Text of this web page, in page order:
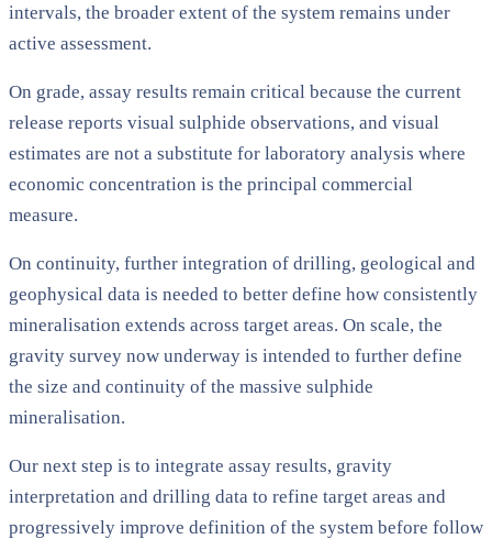
intervals, the broader extent of the system remains under
active assessment.
On grade, assay results remain critical because the current
release reports visual sulphide observations, and visual
estimates are not a substitute for laboratory analysis where
economic concentration is the principal commercial
measure.
On continuity, further integration of drilling, geological and
geophysical data is needed to better define how consistently
mineralisation extends across target areas. On scale, the
gravity survey now underway is intended to further define
the size and continuity of the massive sulphide
mineralisation.
Our next step is to integrate assay results, gravity
interpretation and drilling data to refine target areas and
progressively improve definition of the system before follow